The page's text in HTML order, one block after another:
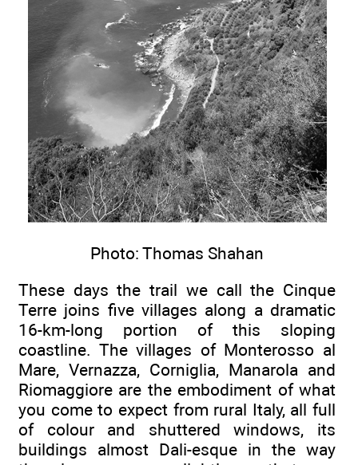
Photo: Thomas Shahan
These days the trail we call the Cinque
Terre joins five villages along a dramatic
16-km-long portion of this sloping
coastline. The villages of Monterosso al
Mare, Vernazza, Corniglia, Manarola and
Riomaggiore are the embodiment of what
you come to expect from rural Italy, all full
of colour and shuttered windows, its
buildings almost Dali-esque in the way